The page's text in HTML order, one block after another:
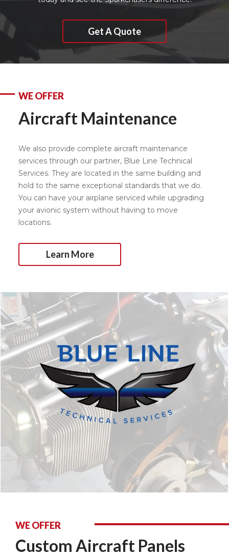
Get A Quote
WE OFFER
Aircraft Maintenance
We also provide complete aircraft maintenance
services through our partner, Blue Line Technical
Services. They are located in the same building and
hold to the same exceptional standards that we do.
You can have your airplane serviced while upgrading
your avionic system without having to move
locations.
Learn More
WE OFFER
Custom Aircraft Panels